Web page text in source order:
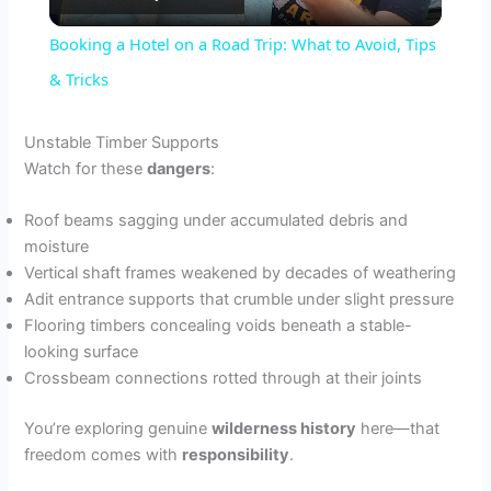
l
V
i
d
Booking a Hotel on a Road Trip: What to Avoid, Tips
& Tricks
Unstable Timber Supports
Watch for thesedangers:
Roof beams sagging under accumulated debris and
moisture
Vertical shaft frames weakened by decades of weathering
Adit entrance supports that crumble under slight pressure
Flooring timbers concealing voids beneath a stable-
looking surface
Crossbeam connections rotted through at their joints
You’re exploring genuinewilderness history here—that
freedom comes with responsibility.